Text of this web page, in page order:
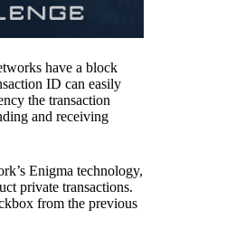
have a block
ID can easily
the transaction
and receiving
Enigma technology,
private transactions.
from the previous